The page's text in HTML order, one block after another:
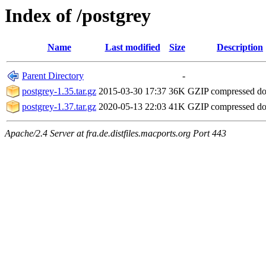
Index of /postgrey
Name Last modified Size Description
Parent Directory
-
postgrey-1.35.tar.gz 2015-03-30 17:37 36K GZIP compressed
postgrey-1.37.tar.gz 2020-05-13 22:03 41K GZIP compressed
Apache/2.4 Server at fra.de.distfiles.macports.org Port 443